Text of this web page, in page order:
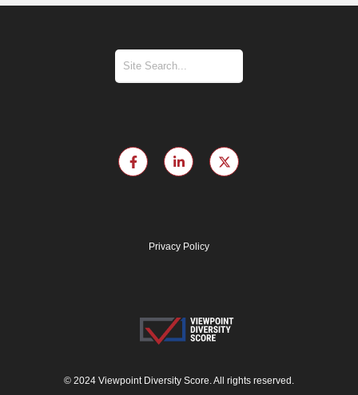
Privacy Policy
© 2024 Viewpoint Diversity Score. All rights reserved.